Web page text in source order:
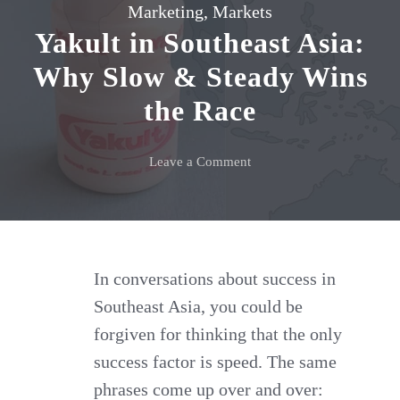
Marketing, Markets
Yakult in Southeast Asia:
Why Slow & Steady Wins
the Race
Leave a Commenton
in
Asia:
Why
Slow
&
Steady
In conversations about success in
Southeast Asia, you could be
forgiven for thinking that the only
success factor is speed. The same
phrases come up over and over: